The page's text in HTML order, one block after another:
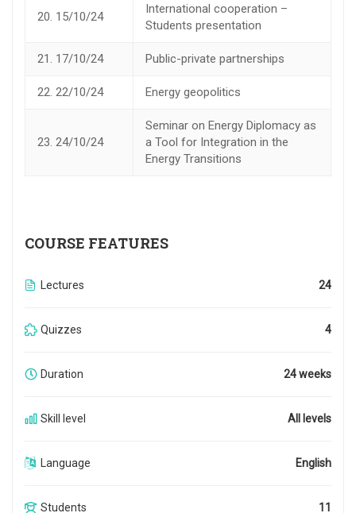
20. 15/10/24
International cooperation –
Students presentation
21. 17/10/24 Public-private partnerships
22. 22/10/24 Energy geopolitics
23. 24/10/24
Seminar on Energy Diplomacy as
a Tool for Integration in the
Energy Transitions
COURSE FEATURES
Lectures 24
Quizzes 4
Duration 24 weeks
Skill level All levels
Language English
Students 11